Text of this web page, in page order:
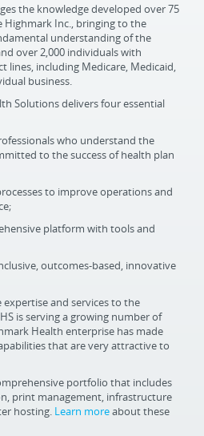
the knowledge developed over 75
Highmark Inc., bringing to the
understanding of the
over 2,000 individuals with
lines, including Medicare, Medicaid,
business.
Solutions delivers four essential
who understand the
to the success of health plan
to improve operations and
platform with tools and
outcomes-based, innovative
and services to the
is serving a growing number of
Health enterprise has made
that are very attractive to
portfolio that includes
print management, infrastructure
hosting. Learn moreabout these